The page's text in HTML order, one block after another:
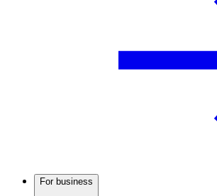
For business